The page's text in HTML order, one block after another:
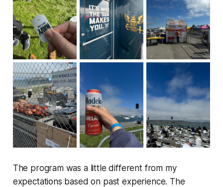
The program was a little different from my
expectations based on past experience. The